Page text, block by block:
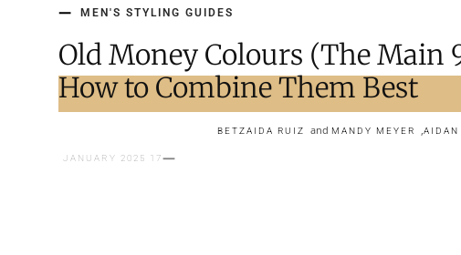
MEN'S STYLING GUIDES
Old Money Colours (The Main
How to Combine Them Best
AIDAN
MANDY MEYER
BETZAIDA RUIZ
17 JANUARY 2025